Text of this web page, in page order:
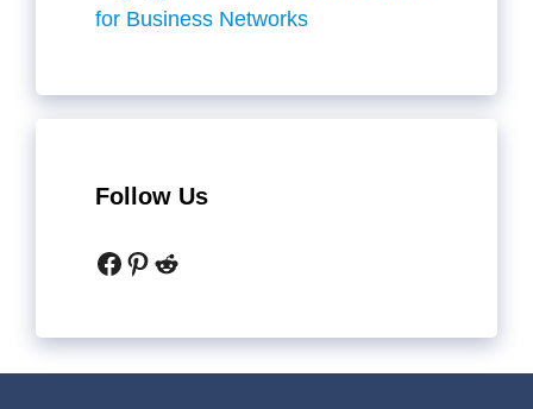
for Business Networks
Follow Us
Facebook
Pinterest
Reddit